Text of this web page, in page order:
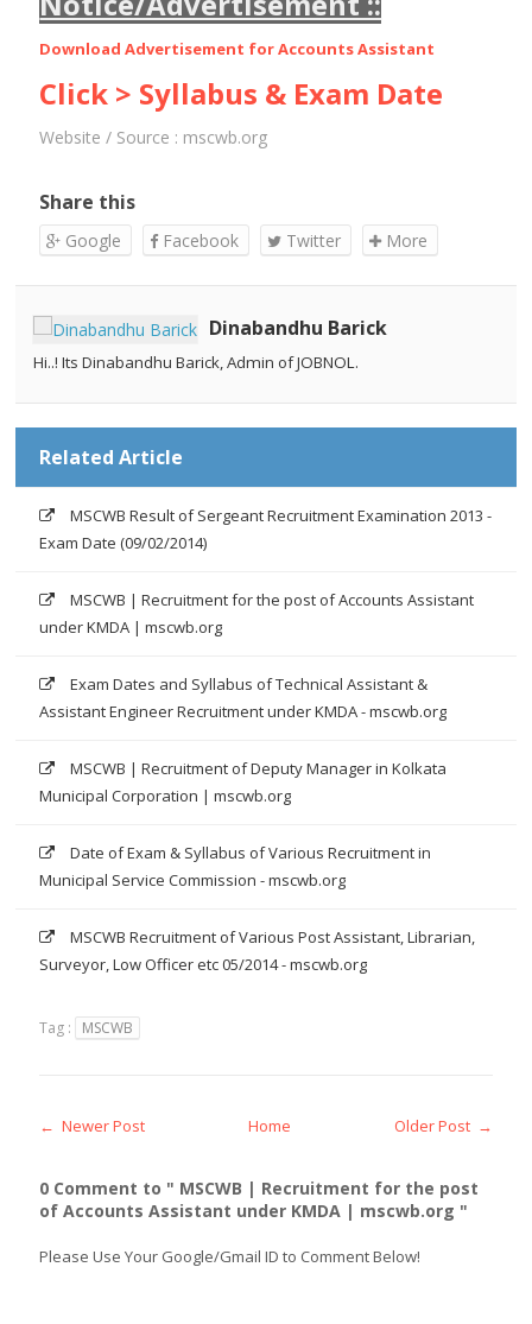
Download Advertisement forAccounts Assistant
Click > Syllabus & Exam Date
Website / Source : mscwb.org
Share this
Google Facebook Twitter More
Dinabandhu Barick
Hi..! Its Dinabandhu Barick, Admin of JOBNOL.
Related Article
MSCWB Result of Sergeant Recruitment Examination 2013 -
Exam Date (09/02/2014)
MSCWB | Recruitment for the post of Accounts Assistant
under KMDA | mscwb.org
Exam Dates and Syllabus of Technical Assistant &
Assistant Engineer Recruitment under KMDA - mscwb.org
MSCWB | Recruitment of Deputy Manager in Kolkata
Municipal Corporation | mscwb.org
Date of Exam & Syllabus of Various Recruitment in
Municipal Service Commission - mscwb.org
MSCWB Recruitment of Various Post Assistant, Librarian,
Surveyor, Low Officer etc 05/2014 - mscwb.org
Tag : MSCWB
← Newer Post Older Post →
Home
0 Comment to " MSCWB | Recruitment for the post
of Accounts Assistant under KMDA | mscwb.org "
Please Use Your Google/Gmail ID to Comment Below!